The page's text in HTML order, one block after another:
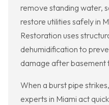
remove standing water,
restore utilities safely in
Restoration uses
dehumidification to
damage after basement
When a burst pipe
experts in Miami act